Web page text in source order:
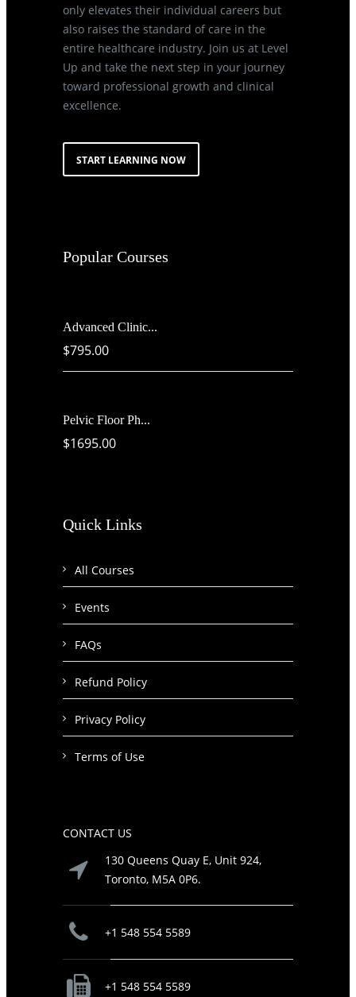
only elevates their individual careers but
also raises the standard of care in the
entire healthcare industry. Join us at Level
Up and take the next step in your journey
toward professional growth and clinical
excellence.
START LEARNING NOW
Popular Courses
Advanced Clinic...
$795.00
Pelvic Floor Ph...
$1695.00
Quick Links
All Courses
Events
FAQs
Refund Policy
Privacy Policy
Terms of Use
CONTACT US
130 Queens Quay E, Unit 924,
Toronto, M5A 0P6.
+1 548 554 5589
+1 548 554 5589